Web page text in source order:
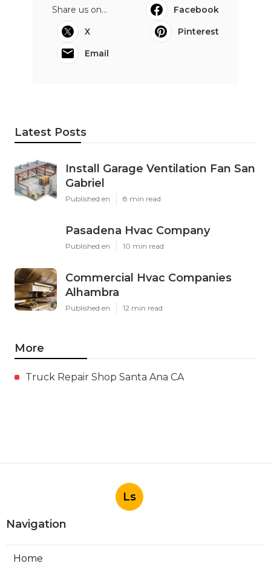
Share us on...
Facebook
X
Pinterest
Email
Latest Posts
Install Garage Ventilation Fan San
Gabriel
Published en 8 min read
Pasadena Hvac Company
Published en 10 min read
Commercial Hvac Companies
Alhambra
Published en 12 min read
More
Truck Repair Shop Santa Ana CA
Ls
Navigation
Home